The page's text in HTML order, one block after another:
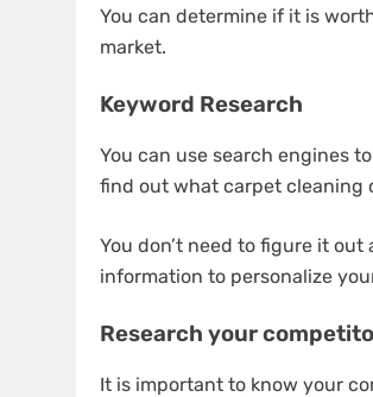
You can determine if it is
market.
Keyword Research
You can use search engines
find out what carpet cleaning
You don’t need to figure it
information to personalize
Research your
It is important to know your